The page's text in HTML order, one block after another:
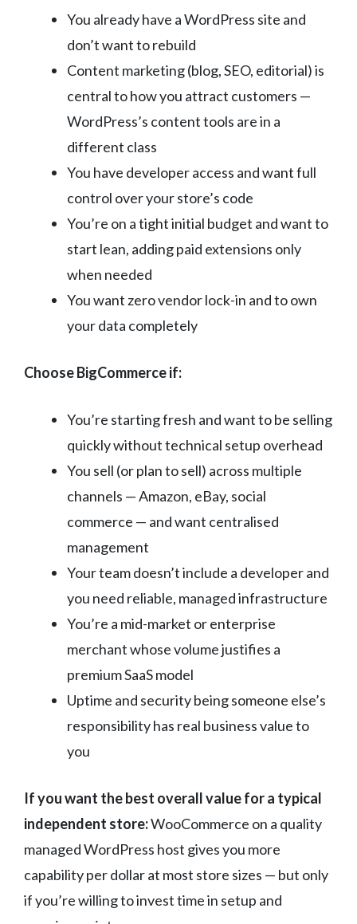
You already have a WordPress site and
don’t want to rebuild
Content marketing (blog, SEO, editorial) is
central to how you attract customers —
WordPress’s content tools are in a
different class
You have developer access and want full
control over your store’s code
You’re on a tight initial budget and want to
start lean, adding paid extensions only
when needed
You want zero vendor lock-in and to own
your data completely
Choose BigCommerce if:
You’re starting fresh and want to be selling
quickly without technical setup overhead
You sell (or plan to sell) across multiple
channels — Amazon, eBay, social
commerce — and want centralised
management
Your team doesn’t include a developer and
you need reliable, managed infrastructure
You’re a mid-market or enterprise
merchant whose volume justifies a
premium SaaS model
Uptime and security being someone else’s
responsibility has real business value to
you
If you want the best overall value for a typical
independent store:WooCommerce on a quality
managed WordPress host gives you more
capability per dollar at most store sizes — but only
if you’re willing to invest time in setup and